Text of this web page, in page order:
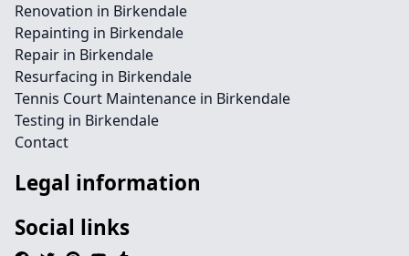
Renovation in Birkendale
Repainting in Birkendale
Repair in Birkendale
Resurfacing in Birkendale
Tennis Court Maintenance in Birkendale
Testing in Birkendale
Contact
Legal information
Social links